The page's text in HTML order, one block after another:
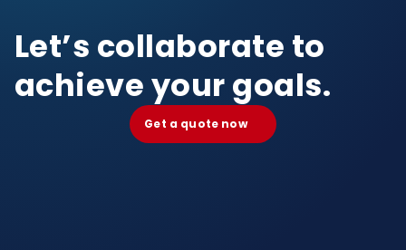
Let’s collaborate to
achieve your goals.
Get a quote now